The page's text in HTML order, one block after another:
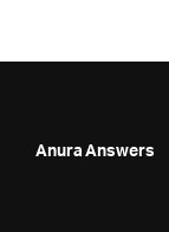
Anura Answers